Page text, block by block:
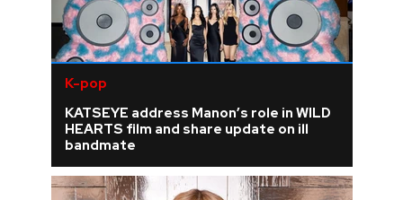
K-pop
KATSEYE address Manon’s role in WILD
HEARTS film and share update on ill
bandmate